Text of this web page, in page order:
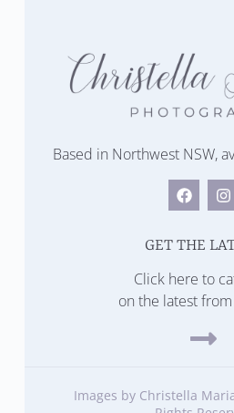
Based in Northwest NSW,
GET THE
Click here to
on the latest
Images by Christella